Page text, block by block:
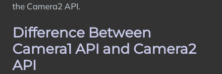
the Camera2 API.
Difference Between
Camera1 API and Camera2
API